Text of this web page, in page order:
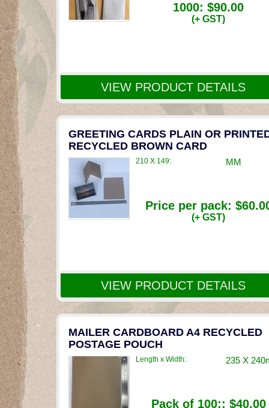
1000:$90.00
(+ GST)
VIEW PRODUCT DETAILS
GREETING CARDS PLAIN OR
RECYCLED BROWN CARD
210 X 149: MM
Price per pack:
(+ GST)
VIEW PRODUCT DETAILS
MAILER CARDBOARD A4 RECYCLED
POSTAGE POUCH
Length x Width: 235 X
Pack of 100:: $40.00